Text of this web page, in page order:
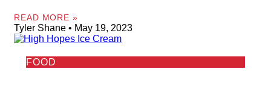
READ MORE »
Tyler Shane May 19, 2023
FOOD